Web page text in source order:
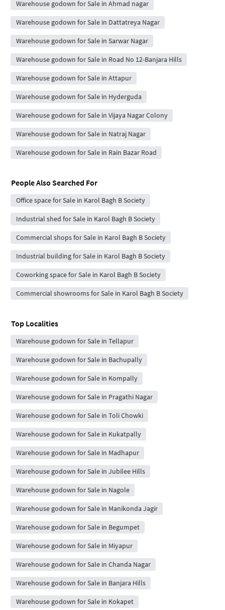
Warehouse godown for Sale in Ahmad nagar
Warehouse godown for Sale in Dattatreya Nagar
Warehouse godown for Sale in Sarwar Nagar
Warehouse godown for Sale in Road No 12-Banjara Hills
Warehouse godown for Sale in Attapur
Warehouse godown for Sale in Hyderguda
Warehouse godown for Sale in Vijaya Nagar Colony
Warehouse godown for Sale in Natraj Nagar
Warehouse godown for Sale in Rain Bazar Road
People Also Searched For
Office space for Sale in Karol Bagh B Society
Industrial shed for Sale in Karol Bagh B Society
Commercial shops for Sale in Karol Bagh B Society
Industrial building for Sale in Karol Bagh B Society
Coworking space for Sale in Karol Bagh B Society
Commercial showrooms for Sale in Karol Bagh B Society
Top Localities
Warehouse godown for Sale in Tellapur
Warehouse godown for Sale in Bachupally
Warehouse godown for Sale in Kompally
Warehouse godown for Sale in Pragathi Nagar
Warehouse godown for Sale in Toli Chowki
Warehouse godown for Sale in Kukatpally
Warehouse godown for Sale in Madhapur
Warehouse godown for Sale in Jubilee Hills
Warehouse godown for Sale in Nagole
Warehouse godown for Sale in Manikonda Jagir
Warehouse godown for Sale in Begumpet
Warehouse godown for Sale in Miyapur
Warehouse godown for Sale in Chanda Nagar
Warehouse godown for Sale in Banjara Hills
Warehouse godown for Sale in Kokapet